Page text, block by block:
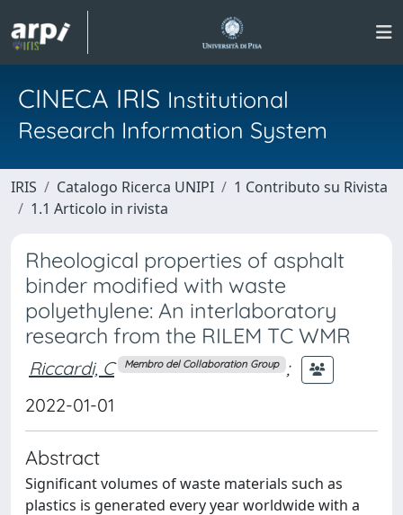
CINECA IRIS Institutional
Research Information System
IRIS Catalogo Ricerca UNIPI
1 Contributo su Rivista
1.1 Articolo in rivista
Rheological properties of asphalt
binder modified with waste
polyethylene: An interlaboratory
research from the RILEM TC WMR
Riccardi, C Membro del Collaboration Group ;
2022-01-01
Abstract
Significant volumes of waste materials such as
plastics is generated every year worldwide with a